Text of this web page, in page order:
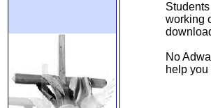
working
No
help you